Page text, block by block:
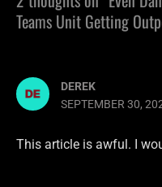
Teams Unit Getting
DEREK
SEPTEMBER 30,
This article is awful. I